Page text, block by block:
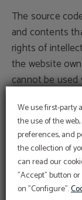
We use first-party
the use of the
preferences, and
the collection of
can read our
"Accept" button
on "Configure".
The source
and contents
rights of
the website
cannot be
The user can
here for its
respects all
property and
prohibited its